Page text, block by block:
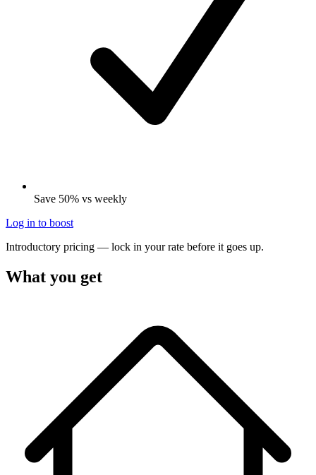
Save 50% vs weekly
Log in to boost
Introductory pricing — lock in your rate before it goes up.
What you get